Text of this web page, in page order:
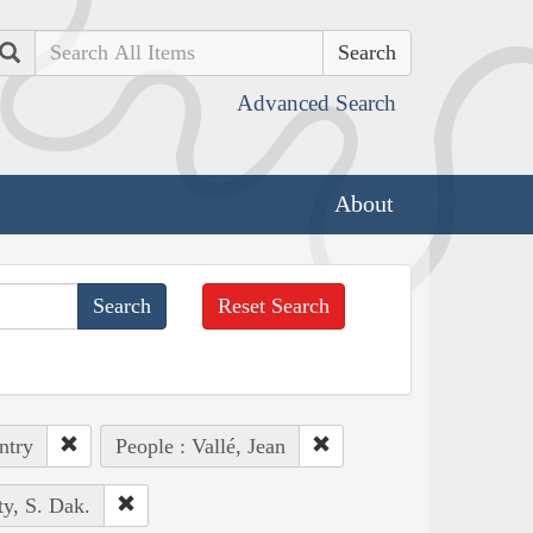
Search
Advanced Search
About
Reset Search
People : Vallé, Jean
S. Dak.